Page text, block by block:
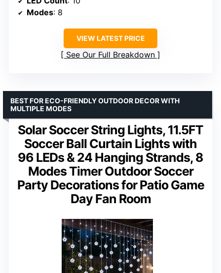
Modes: 8
VIEW LATEST PRICE
See Our Full Breakdown
Solar Soccer String Lights, 11.5FT
Soccer Ball Curtain Lights with
96 LEDs & 24 Hanging Strands, 8
Modes Timer Outdoor Soccer
Party Decorations for Patio Game
Day Fan Room
BEST FOR ECO-FRIENDLY OUTDOOR DECOR WITH
MULTIPLE MODES